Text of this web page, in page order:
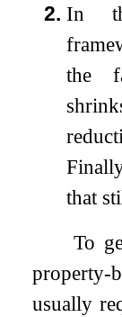
2. In
the
that
To
usually